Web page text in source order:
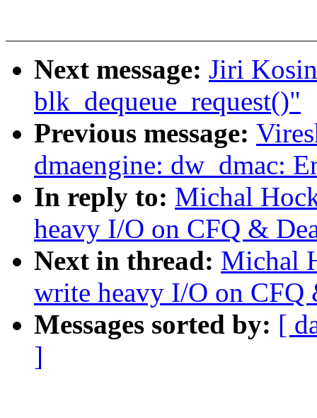
Next message: Jiri
blk_dequeue_request()"
Previous message:
dmaengine: dw_dmac:
In reply to: Michal
heavy I/O on CFQ &
Next in thread: Michal
write heavy I/O on CFQ
Messages sorted by: [
]